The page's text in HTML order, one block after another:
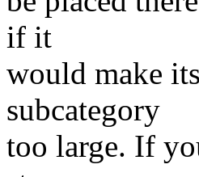
if it
would make
subcategory
too large. If